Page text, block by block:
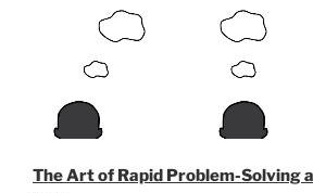
The Art of Rapid Problem-Solving